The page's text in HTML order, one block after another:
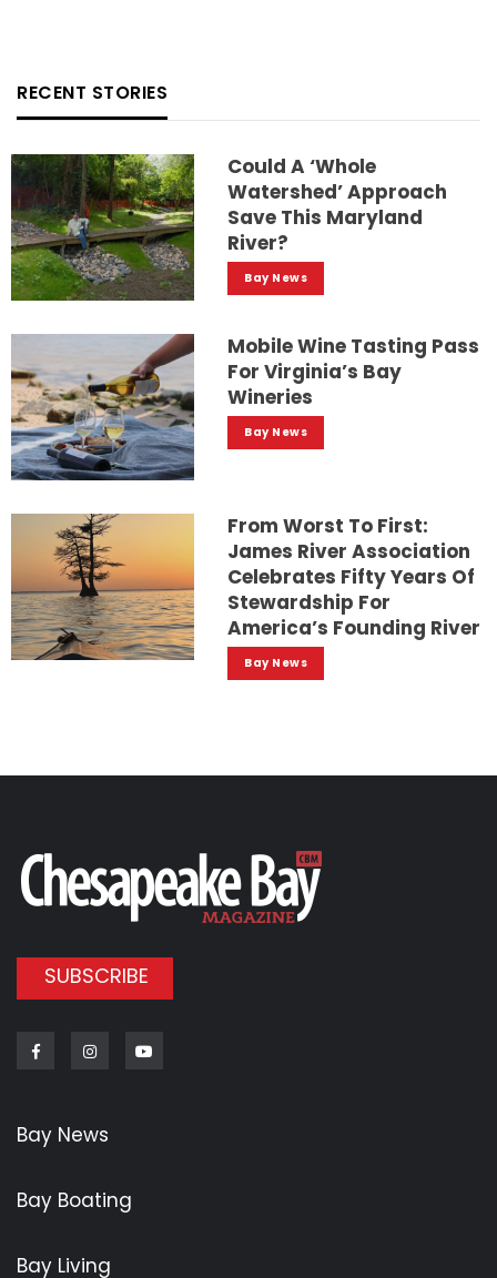
RECENT STORIES
Could A ‘whole
Watershed’ Approach
Save This Maryland
River?
Bay News
Mobile Wine Tasting Pass
For Virginia’s Bay
Wineries
Bay News
From Worst To First:
James River Association
Celebrates Fifty Years Of
Stewardship For
America’s Founding River
Bay News
SUBSCRIBE
FacebookInstagram
Bay News
Bay Boating
Bay Living